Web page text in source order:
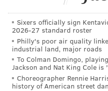
considering the high
teams involved. In other
Mariota and seem
is not a slam dunk.
The Eagles are
in free agency.
Sixers officially sign
2026-27 standard roster
Philly's poor air quality
industrial land, major roads
To Colman Domingo,
Jackson and Nat King Cole is
Choreographer Rennie
history of American street